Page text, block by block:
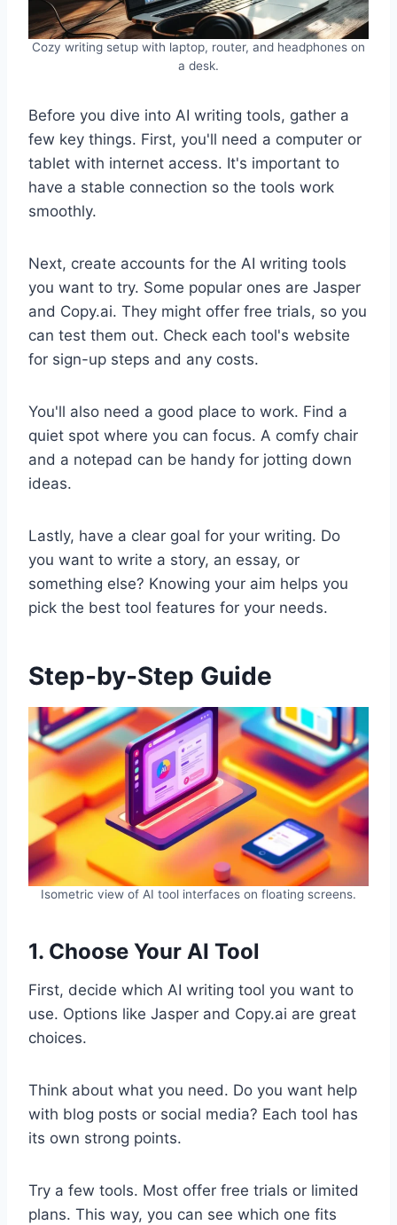
Cozy writing setup with laptop, router, and headphones on
a desk.
Before you dive into AI writing tools, gather a
few key things. First, you'll need a computer or
tablet with internet access. It's important to
have a stable connection so the tools work
smoothly.
Next, create accounts for the AI writing tools
you want to try. Some popular ones are Jasper
and Copy.ai. They might offer free trials, so you
can test them out. Check each tool's website
for sign-up steps and any costs.
You'll also need a good place to work. Find a
quiet spot where you can focus. A comfy chair
and a notepad can be handy for jotting down
ideas.
Lastly, have a clear goal for your writing. Do
you want to write a story, an essay, or
something else? Knowing your aim helps you
pick the best tool features for your needs.
Step-by-Step Guide
Isometric view of AI tool interfaces on floating screens.
1. Choose Your AI Tool
First, decide which AI writing tool you want to
use. Options like Jasper and Copy.ai are great
choices.
Think about what you need. Do you want help
with blog posts or social media? Each tool has
its own strong points.
Try a few tools. Most offer free trials or limited
plans. This way, you can see which one fits